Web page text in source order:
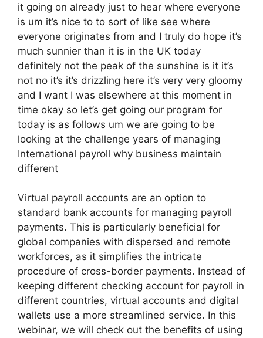
it going on already just to hear where everyone
is um it’s nice to to sort of like see where
everyone originates from and I truly do hope it’s
much sunnier than it is in the UK today
definitely not the peak of the sunshine is it it’s
not no it’s it’s drizzling here it’s very very gloomy
and I want I was elsewhere at this moment in
time okay so let’s get going our program for
today is as follows um we are going to be
looking at the challenge years of managing
International payroll why business maintain
different
Virtual payroll accounts are an option to
standard bank accounts for managing payroll
payments. This is particularly beneficial for
global companies with dispersed and remote
workforces, as it simplifies the intricate
procedure of cross-border payments. Instead of
keeping different checking account for payroll in
different countries, virtual accounts and digital
wallets use a more streamlined service. In this
webinar, we will check out the benefits of using